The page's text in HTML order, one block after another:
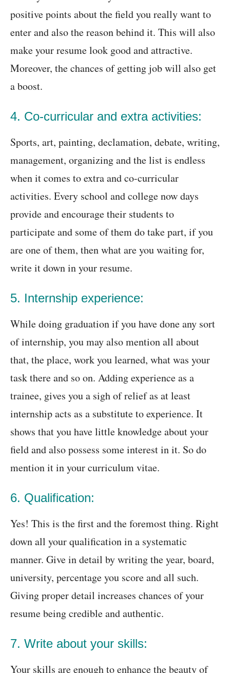
positive points about the field you really want to
enter and also the reason behind it. This will also
make your resume look good and attractive.
Moreover, the chances of getting job will also get
a boost.
4. Co-curricular and extra activities:
Sports, art, painting, declamation, debate, writing,
management, organizing and the list is endless
when it comes to extra and co-curricular
activities. Every school and college now days
provide and encourage their students to
participate and some of them do take part, if you
are one of them, then what are you waiting for,
write it down in your resume.
5. Internship experience:
While doing graduation if you have done any sort
of internship, you may also mention all about
that, the place, work you learned, what was your
task there and so on. Adding experience as a
trainee, gives you a sigh of relief as at least
internship acts as a substitute to experience. It
shows that you have little knowledge about your
field and also possess some interest in it. So do
mention it in your curriculum vitae.
6. Qualification:
Yes! This is the first and the foremost thing. Right
down all your qualification in a systematic
manner. Give in detail by writing the year, board,
university, percentage you score and all such.
Giving proper detail increases chances of your
resume being credible and authentic.
7. Write about your skills:
Your skills are enough to enhance the beauty of